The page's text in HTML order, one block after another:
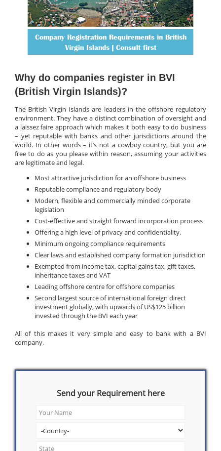
Company Registration Requirements in British
Virgin Islands | Consult first
Why do companies register in BVI
(British Virgin Islands)?
The British Virgin Islands are leaders in the offshore regulatory
environment. They have a distinct combination of oversight and
a laissez faire approach which makes it both easy to do business
– yet reputable with banks and other jurisdictions around the
world. In other words – it’s not a cowboy country, but you are
free to do as you please within reason, assuming your activities
are legitimate and legal.
Most attractive jurisdiction for an offshore business
Reputable compliance and regulatory body
Modern, flexible and commercially minded corporate
legislation
Cost-effective and straight forward incorporation process
Offering a high level of privacy and confidentiality.
Minimum ongoing compliance requirements
Clear laws and established company formation jurisdiction
Exempted from income tax, capital gains tax, gift taxes,
inheritance taxes and VAT
Leading offshore centre for offshore companies
Second largest source of international foreign direct
investment globally, with upwards of US$125 billion
invested through the BVI each year
All of this makes it very simple and easy to bank with a BVI
company.
Send your Requirement here